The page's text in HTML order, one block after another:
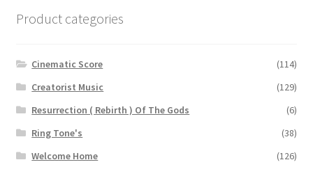
Product categories
Cinematic Score
(114)
Creatorist Music
(129)
Resurrection ( Rebirth ) Of The Gods
(6)
Ring Tone's
(38)
Welcome Home
(126)